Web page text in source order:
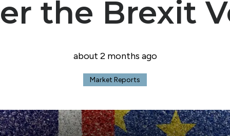
Office
the Brexit
about 2 months ago
Market Reports